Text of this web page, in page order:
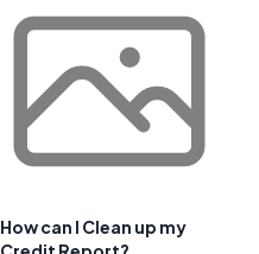
How can I Clean up my